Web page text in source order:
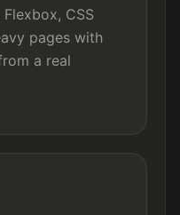
CSS
pages with
a real